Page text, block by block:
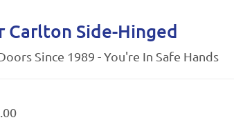
Carlton Side-Hinged
Since 1989 - You're In Safe Hands